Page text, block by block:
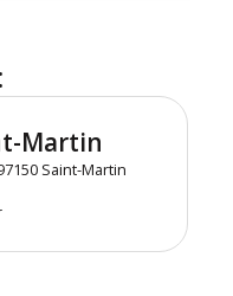
Martin
Saint-Martin